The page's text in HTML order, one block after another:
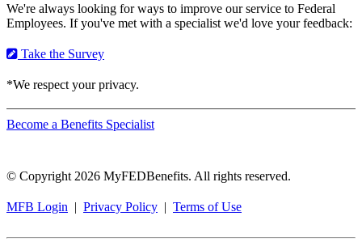
We're always looking for ways to improve our service to Federal
Employees. If you've met with a specialist we'd love your feedback:
Take the Survey
*We respect your privacy.
Become a Benefits Specialist
© Copyright 2026 MyFEDBenefits. All rights reserved.
MFB Login | Privacy Policy | Terms of Use